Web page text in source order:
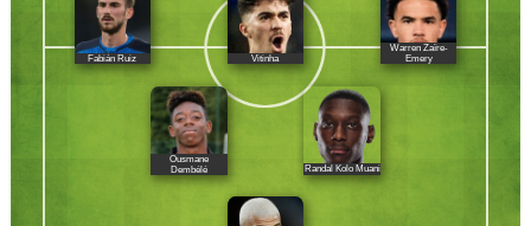
Fabián Ruiz Vitinha
Warren Zaïre-
Emery
Ousmane
Dembélé
Randal Kolo Muani